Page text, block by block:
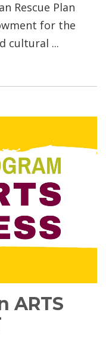
Rescue Plan
for the
cultural ...
ARTS